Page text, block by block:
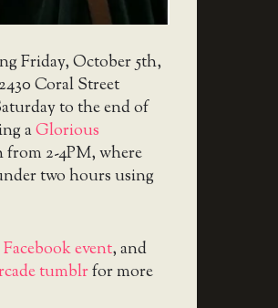
Friday, October 5th,
Coral Street
to the end of
aGlorious
2-4PM, where
two hours using
event, and
tumblrfor more